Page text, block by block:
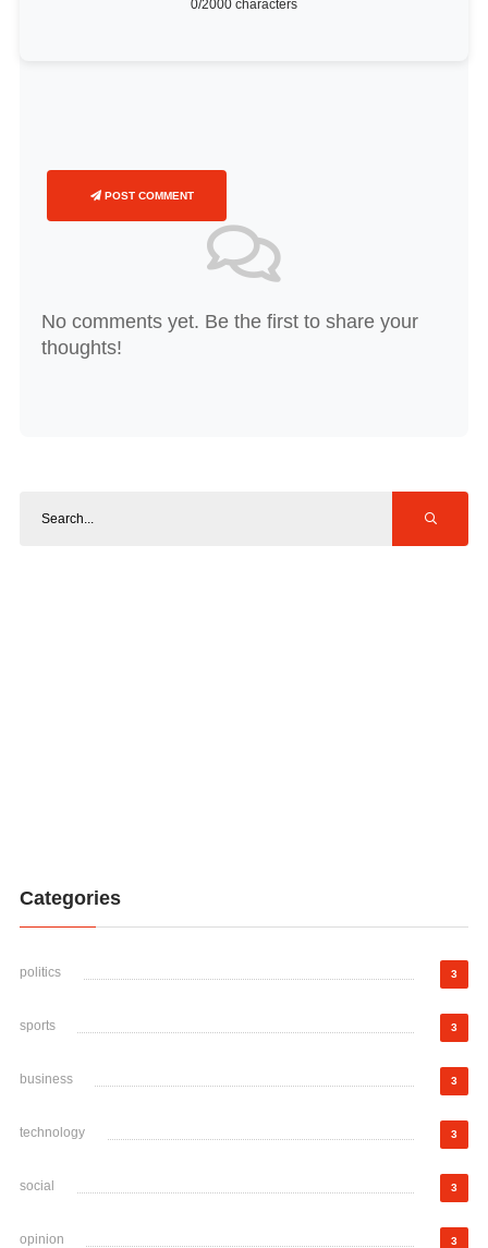
0/2000 characters
POST COMMENT
No comments yet. Be the first to share your
thoughts!
Categories
politics 3
sports 3
business 3
technology 3
social 3
opinion 3